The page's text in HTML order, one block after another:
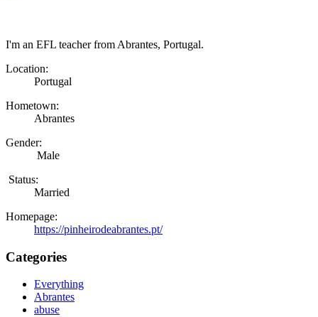
I'm an EFL teacher from Abrantes, Portugal.
Location:
Portugal
Hometown:
Abrantes
Gender:
Male
Status:
Married
Homepage:
https://pinheirodeabrantes.pt/
Categories
Everything
Abrantes
abuse